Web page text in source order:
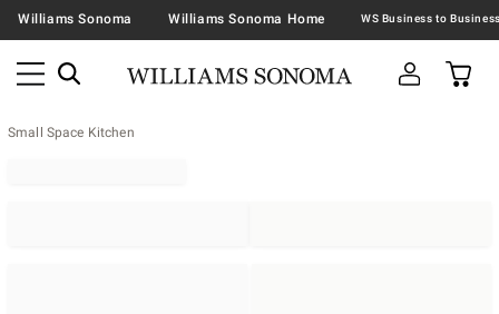
Williams Sonoma Williams Sonoma Home
Small Space Kitchen